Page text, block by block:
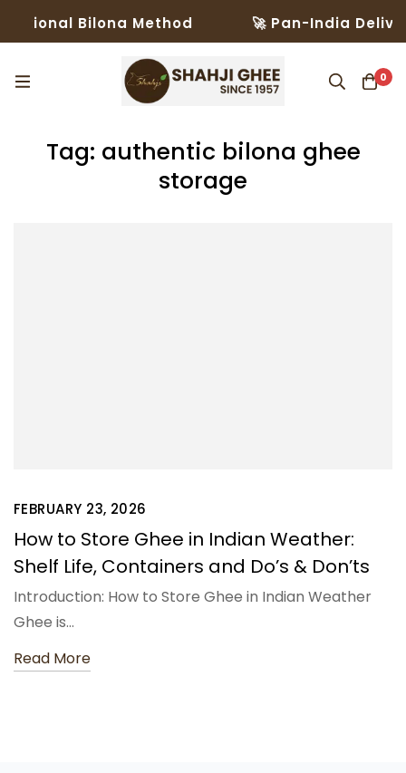
Bilona Method 🚀 Pan-India
0
Tag: authentic bilona ghee
storage
FEBRUARY 23, 2026
How to Store Ghee in Indian Weather:
Shelf Life, Containers and Do’s & Don’ts
Introduction: How to Store Ghee in Indian Weather
Ghee is…
Read More